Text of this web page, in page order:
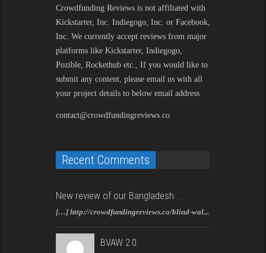
Crowdfunding Reviews is not affiliated with
Kickstarter, Inc. Indiegogo, Inc. or Facebook,
Inc. We currently accept reviews from major
platforms like Kickstarter, Indiegogo,
Pozible, Rockethub etc., If you would like to
submit any content, please email us with all
your project details to below email address
contact@crowdfundingreviews.co
Recent Comments
New review of our Bangladesh ...
[…] http://crowdfundingreviews.co/blind-wal...
BVAW 2.0